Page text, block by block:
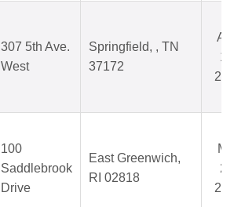
307 5th Ave.
West
Springfield, , TN
37172
100
Saddlebrook
Drive
East Greenwich,
RI 02818